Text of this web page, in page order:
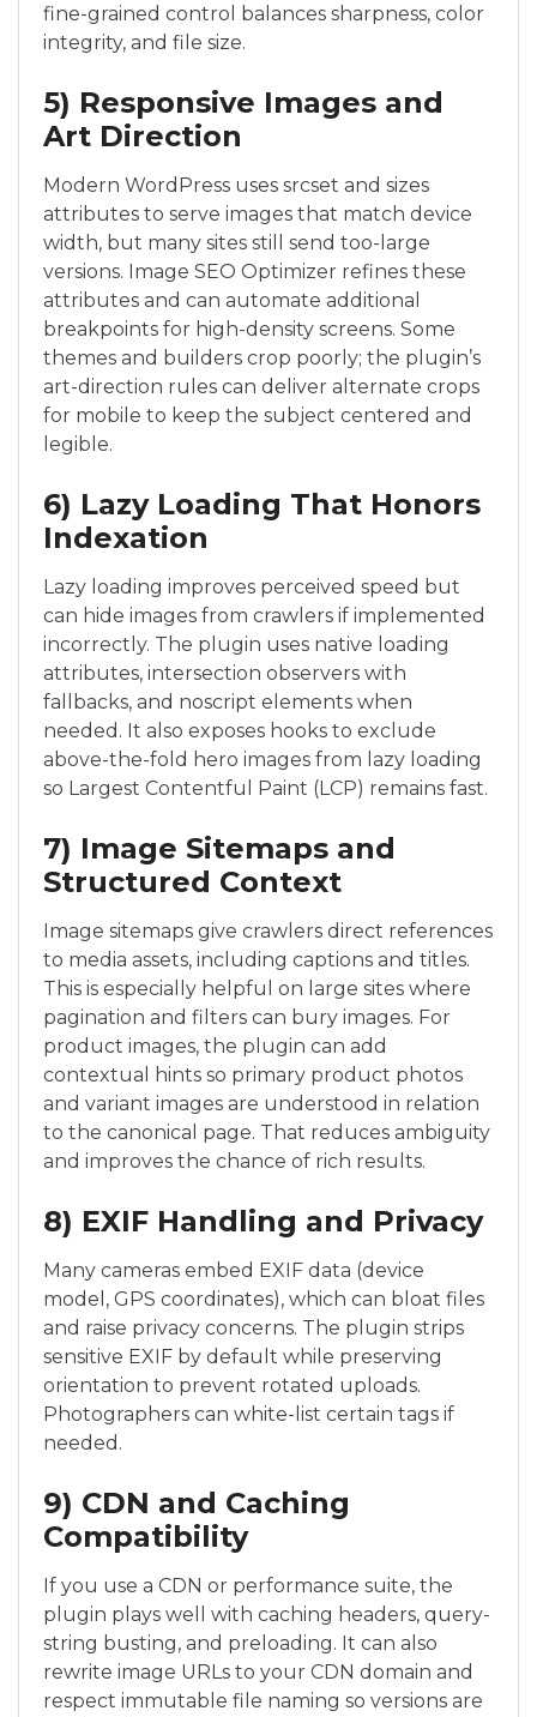
fine-grained control balances sharpness, color
integrity, and file size.
5) Responsive Images and
Art Direction
Modern WordPress uses srcset and sizes
attributes to serve images that match device
width, but many sites still send too-large
versions. Image SEO Optimizer refines these
attributes and can automate additional
breakpoints for high-density screens. Some
themes and builders crop poorly; the plugin’s
art-direction rules can deliver alternate crops
for mobile to keep the subject centered and
legible.
6) Lazy Loading That Honors
Indexation
Lazy loading improves perceived speed but
can hide images from crawlers if implemented
incorrectly. The plugin uses native loading
attributes, intersection observers with
fallbacks, and noscript elements when
needed. It also exposes hooks to exclude
above-the-fold hero images from lazy loading
so Largest Contentful Paint (LCP) remains fast.
7) Image Sitemaps and
Structured Context
Image sitemaps give crawlers direct references
to media assets, including captions and titles.
This is especially helpful on large sites where
pagination and filters can bury images. For
product images, the plugin can add
contextual hints so primary product photos
and variant images are understood in relation
to the canonical page. That reduces ambiguity
and improves the chance of rich results.
8) EXIF Handling and Privacy
Many cameras embed EXIF data (device
model, GPS coordinates), which can bloat files
and raise privacy concerns. The plugin strips
sensitive EXIF by default while preserving
orientation to prevent rotated uploads.
Photographers can white-list certain tags if
needed.
9) CDN and Caching
Compatibility
If you use a CDN or performance suite, the
plugin plays well with caching headers, query-
string busting, and preloading. It can also
rewrite image URLs to your CDN domain and
respect immutable file naming so versions are